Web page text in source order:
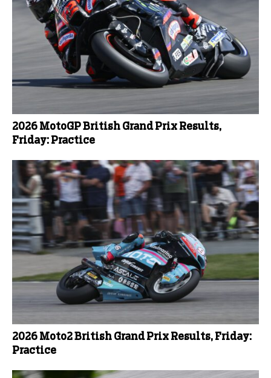
2026 MotoGP British Grand Prix Results,
Friday: Practice
2026 Moto2 British Grand Prix Results, Friday:
Practice